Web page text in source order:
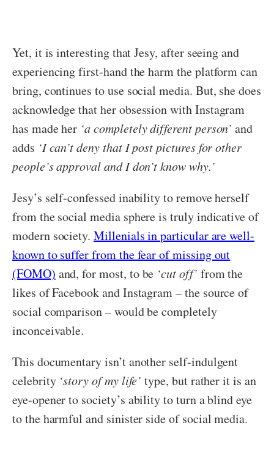
Yet, it is interesting that Jesy, after seeing and
experiencing first-hand the harm the platform can
bring, continues to use social media. But, she does
acknowledge that her obsession with Instagram
has made her ‘a completely different person’ and
adds ‘I can’t deny that I post pictures for other
people’s approval and I don’t know why.’
Jesy’s self-confessed inability to remove herself
from the social media sphere is truly indicative of
modern society.Millenials in particular are well-
known to suffer from the fear of missing out
(FOMO) and, for most, to be ‘cut off’ from the
likes of Facebook and Instagram – the source of
social comparison – would be completely
inconceivable.
This documentary isn’t another self-indulgent
celebrity ‘story of my life’ type, but rather it is an
eye-opener to society’s ability to turn a blind eye
to the harmful and sinister side of social media.